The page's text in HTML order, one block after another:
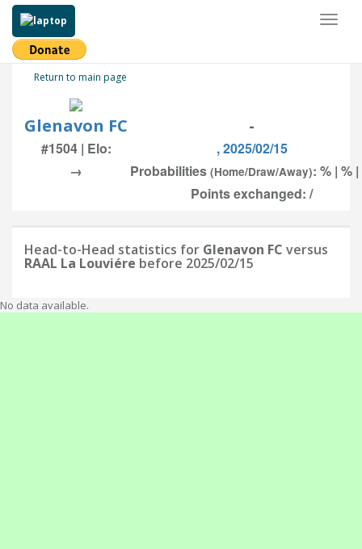
Return to main page
Glenavon FC -
#1504 | Elo:
, 2025/02/15
→
Probabilities (Home/Draw/Away): % | %
Points exchanged: /
Head-to-Head statistics for Glenavon FC versus
RAAL La Louviére before 2025/02/15
No data available.